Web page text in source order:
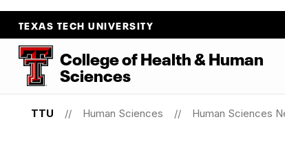
TEXAS TECH UNIVERSITY
CollegeofHealth&Human
Sciences
TTU Human Sciences Human Sciences